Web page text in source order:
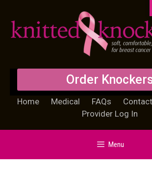
Order
Home Medical FAQs
Provider Log In
Menu